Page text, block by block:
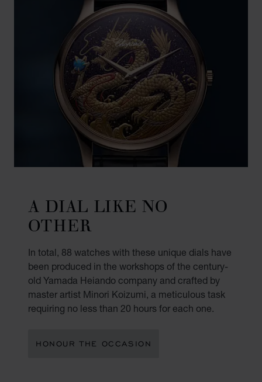
A DIAL LIKE NO
OTHER
In total, 88 watches with these unique dials have
been produced in the workshops of the century-
old Yamada Heiando company and crafted by
master artist Minori Koizumi, a meticulous task
requiring no less than 20 hours for each one.
HONOUR THE OCCASION